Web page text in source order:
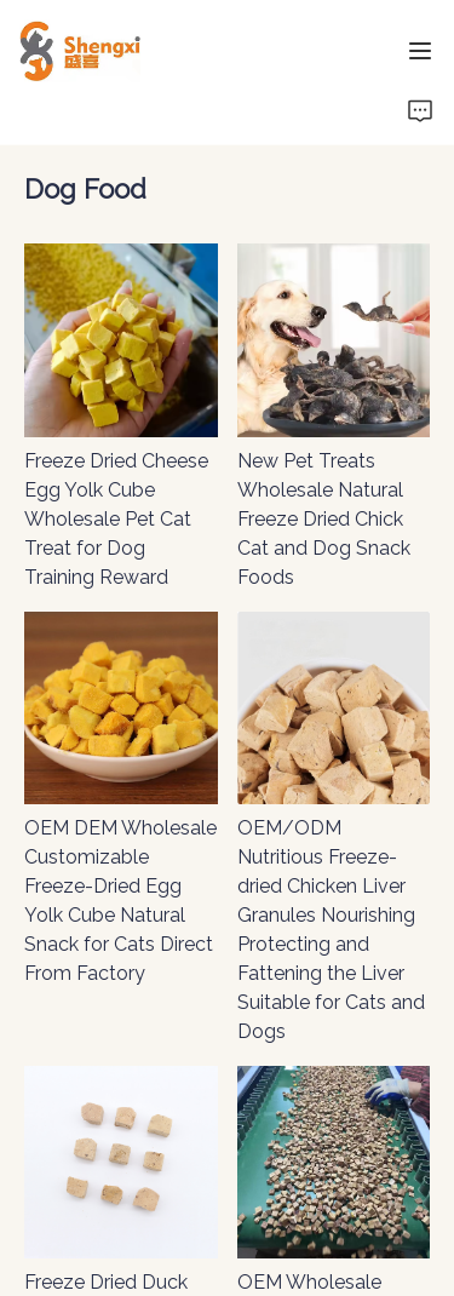
Dog Food
Freeze Dried Cheese
Egg Yolk Cube
Wholesale Pet Cat
Treat for Dog
Training Reward
New Pet Treats
Wholesale Natural
Freeze Dried Chick
Cat and Dog Snack
Foods
OEM DEM Wholesale
Customizable
Freeze-Dried Egg
Yolk Cube Natural
Snack for Cats Direct
From Factory
OEM/ODM
Nutritious Freeze-
dried Chicken Liver
Granules Nourishing
Protecting and
Fattening the Liver
Suitable for Cats and
Dogs
Freeze Dried Duck
OEM Wholesale
PRODUCTS
NEWS
ABOUT US
CONTACT US